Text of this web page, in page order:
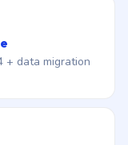
+ data migration